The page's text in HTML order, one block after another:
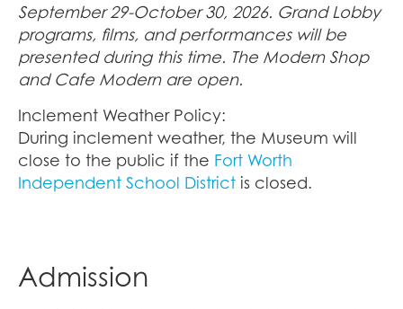
September 29-October 30, 2026. Grand Lobby
programs, films, and performances will be
presented during this time. The Modern Shop
and Cafe Modern are open.
Inclement Weather Policy:
During inclement weather, the Museum will
close to the public if the Fort Worth
Independent School District is closed.
Admission